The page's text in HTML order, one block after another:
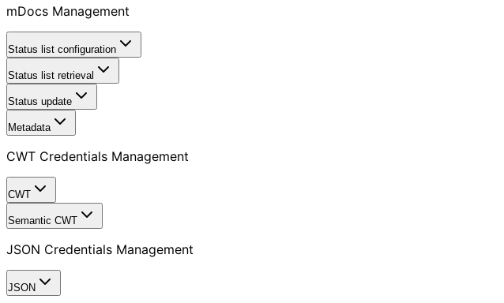
mDocs Management
Status list configuration
Status list retrieval
Status update
Metadata
CWT Credentials Management
CWT
Semantic CWT
JSON Credentials Management
JSON